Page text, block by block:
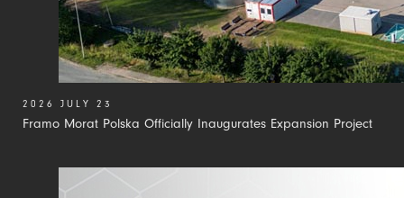
Framo Morat Polska Officially Inaugurates Expansion Project
2026 JULY 23